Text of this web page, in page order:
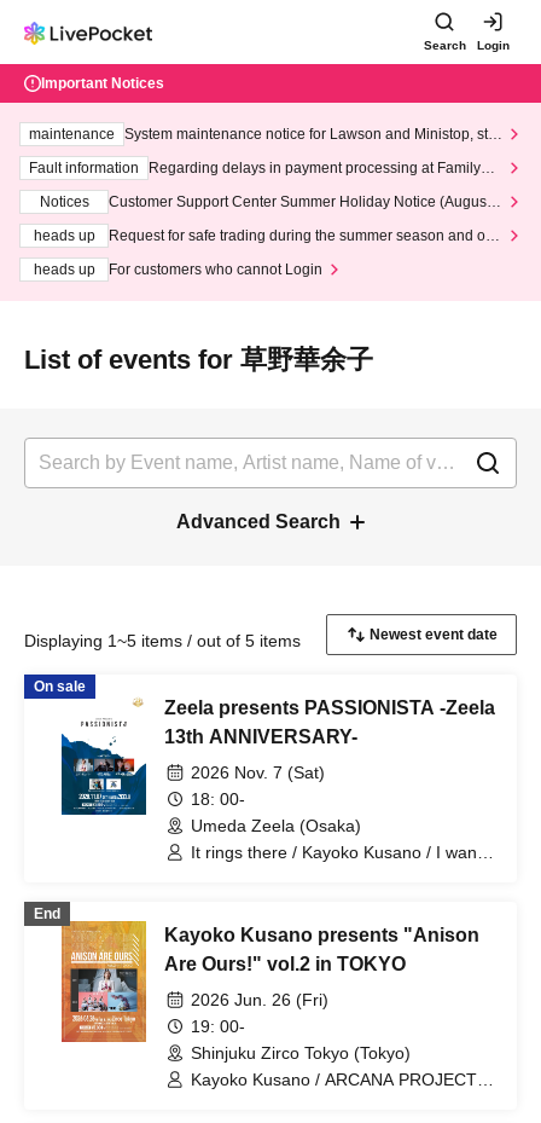
Search Login
Important Notices
maintenance
System maintenance notice for Lawson and Ministop, star
ting at 3:00 AM on Wednesday (Wed)
Fault information
Regarding delays in payment processing at FamilyMa
Notices
Customer Support Center Summer Holiday Notice (August 1
heads up
Request for safe trading during the summer season and our
heads up
For customers who cannot Login
List of events for 草野華余子
Advanced Search
Displaying 1~5 items / out of 5 items
On sale
Zeela presents PASSIONISTA -Zeela
13th ANNIVERSARY-
2026 Nov. 7 (Sat)
18: 00-
Umeda Zeela (Osaka)
It rings there / Kayoko Kusano / I want
End
Kayoko Kusano presents "Anison
Are Ours!" vol.2 in TOKYO
2026 Jun. 26 (Fri)
19: 00-
Shinjuku Zirco Tokyo (Tokyo)
Kayoko Kusano / ARCANA PROJECT /